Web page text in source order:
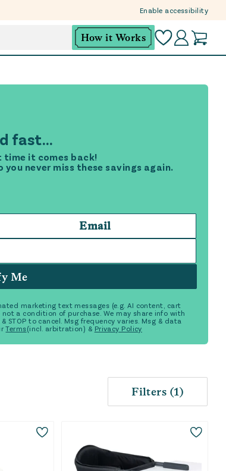
Enable accessibility
How it Works
fast...
time it comes back!
you never miss these savings again.
Email
Me
marketing text messages (e.g. AI content, cart
a condition of purchase. We may share info with
STOP to cancel. Msg frequency varies. Msg & data
Terms(incl. arbitration) & Privacy Policy
Filters (1)